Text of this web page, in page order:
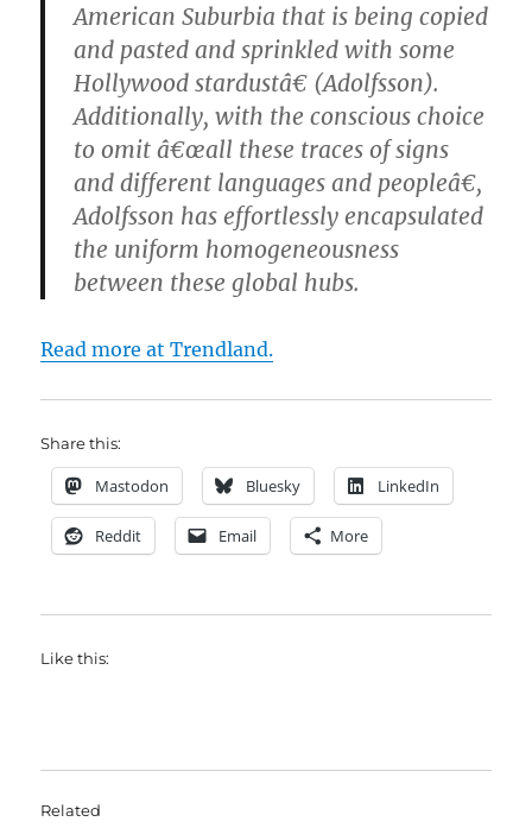
American Suburbia that is being copied
and pasted and sprinkled with some
Hollywood stardustâ€ (Adolfsson).
Additionally, with the conscious choice
to omit â€œall these traces of signs
and different languages and peopleâ€,
Adolfsson has effortlessly encapsulated
the uniform homogeneousness
between these global hubs.
Read more at Trendland.
Share this:
Mastodon Bluesky LinkedIn
Reddit Email More
Like this:
Related